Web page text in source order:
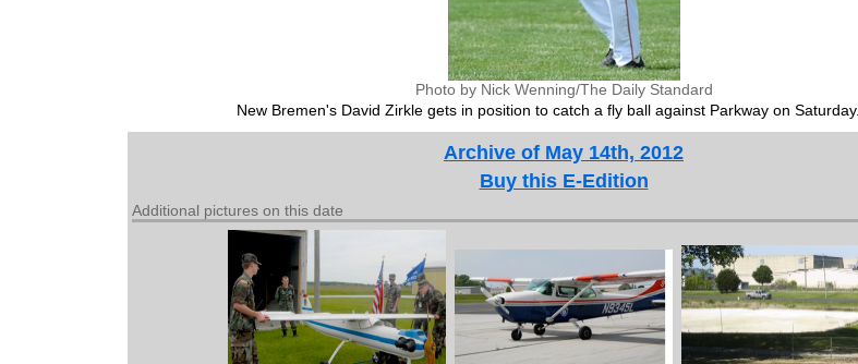
Photo by Nick Wenning/The Daily Standard
New Bremen's David Zirkle gets in position to catch a fly ball against Parkway on Saturday.
Archive of May 14th, 2012
Buy this E-Edition
Additional pictures on this date